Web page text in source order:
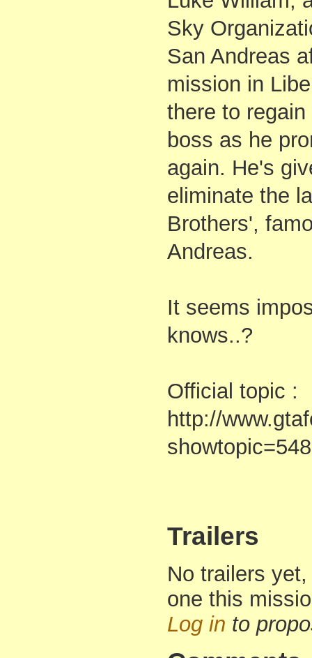
Sky
San Andreas
mission in
there to
boss as he
again. He's
eliminate the
Brothers',
Andreas.
It seems
knows..?
Official topic :
http://
Trailers
No trailers
one this
Log in to